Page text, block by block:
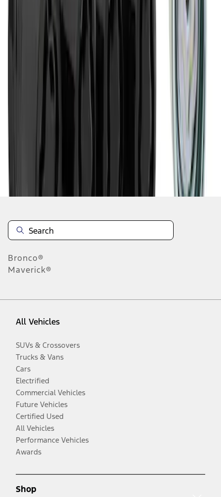
Disclosures
Bronco®
Maverick®
All Vehicles
SUVs & Crossovers
Trucks & Vans
Cars
Electrified
Commercial Vehicles
Future Vehicles
Certified Used
All Vehicles
Performance Vehicles
Awards
Shop